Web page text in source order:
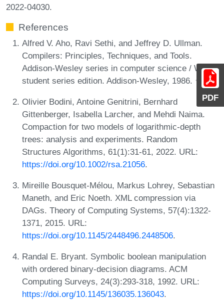
PDF
2022-04030.
References
Alfred V. Aho, Ravi Sethi, and Jeffrey D. Ullman.
Compilers: Principles, Techniques, and Tools.
Addison-Wesley series in computer science / World
student series edition. Addison-Wesley, 1986.
Olivier Bodini, Antoine Genitrini, Bernhard
Gittenberger, Isabella Larcher, and Mehdi Naima.
Compaction for two models of logarithmic-depth
trees: analysis and experiments. Random
Structures Algorithms, 61(1):31-61, 2022. URL:
https://doi.org/10.1002/rsa.21056.
Mireille Bousquet-Mélou, Markus Lohrey, Sebastian
Maneth, and Eric Noeth. XML compression via
DAGs. Theory of Computing Systems, 57(4):1322-
1371, 2015. URL:
https://doi.org/10.1145/2448496.2448506.
Randal E. Bryant. Symbolic boolean manipulation
with ordered binary-decision diagrams. ACM
Computing Surveys, 24(3):293-318, 1992. URL:
https://doi.org/10.1145/136035.136043.